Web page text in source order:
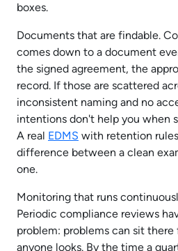
boxes.​
Documents that are findable.
comes down to a document
the signed agreement, the
record. If those are scattered
inconsistent naming and no
intentions don't help you when
A real EDMS with retention
difference between a clean
one.​
Monitoring that runs
Periodic compliance reviews
problem: problems can sit
anyone looks. By the time a